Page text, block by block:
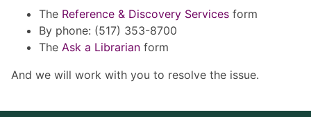
The Reference & Discovery Services form
By phone: (517) 353-8700
The Ask a Librarian form
And we will work with you to resolve the issue.